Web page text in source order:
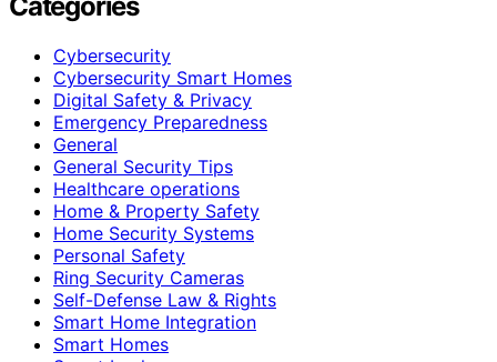
Cybersecurity
Cybersecurity Smart Homes
Digital Safety & Privacy
Emergency Preparedness
General
General Security Tips
Healthcare operations
Home & Property Safety
Home Security Systems
Personal Safety
Ring Security Cameras
Self-Defense Law & Rights
Smart Home Integration
Smart Homes